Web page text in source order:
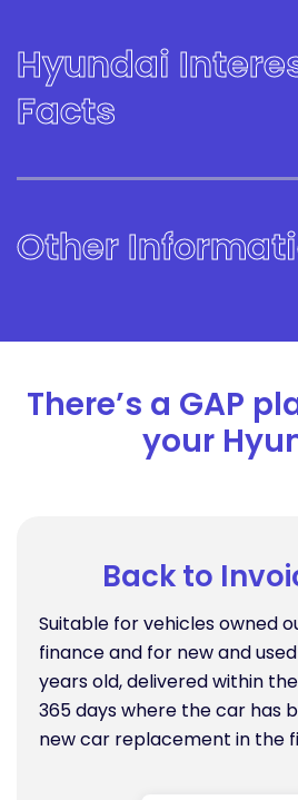
Hyundai
Facts
Other
There’s a GAP
your
Back to
Suitable for vehicles owned
finance and for new and
years old, delivered within
365 days where the car has
new car replacement in the